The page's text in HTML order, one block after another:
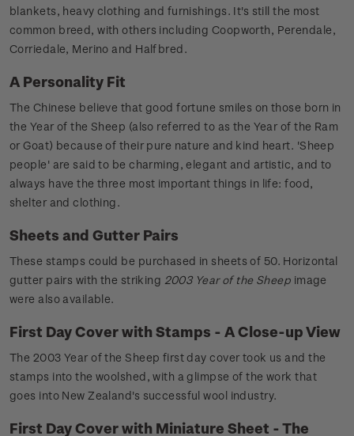
blankets, heavy clothing and furnishings. It's still the most
common breed, with others including Coopworth, Perendale,
Corriedale, Merino and Halfbred.
A Personality Fit
The Chinese believe that good fortune smiles on those born in
the Year of the Sheep (also referred to as the Year of the Ram
or Goat) because of their pure nature and kind heart. 'Sheep
people' are said to be charming, elegant and artistic, and to
always have the three most important things in life: food,
shelter and clothing.
Sheets and Gutter Pairs
These stamps could be purchased in sheets of 50. Horizontal
gutter pairs with the striking 2003 Year of the Sheep image
were also available.
First Day Cover with Stamps - A Close-up View
The 2003 Year of the Sheep first day cover took us and the
stamps into the woolshed, with a glimpse of the work that
goes into New Zealand's successful wool industry.
First Day Cover with Miniature Sheet - The